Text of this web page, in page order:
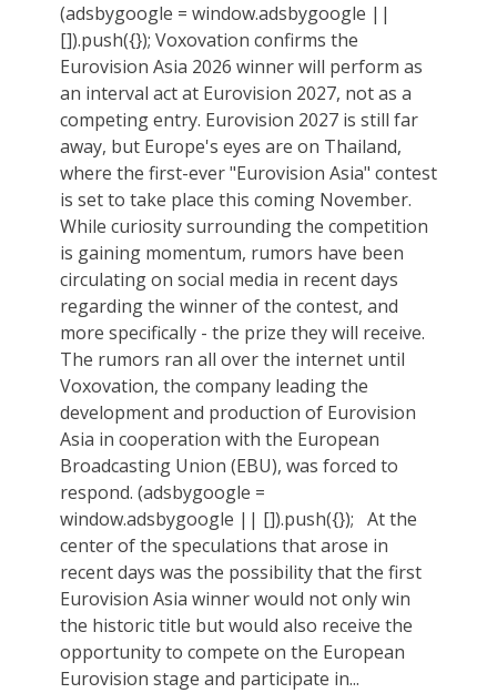
(adsbygoogle = window.adsbygoogle ||
[]).push({}); Voxovation confirms the
Eurovision Asia 2026 winner will perform as
an interval act at Eurovision 2027, not as a
competing entry. Eurovision 2027 is still far
away, but Europe's eyes are on Thailand,
where the first-ever "Eurovision Asia" contest
is set to take place this coming November.
While curiosity surrounding the competition
is gaining momentum, rumors have been
circulating on social media in recent days
regarding the winner of the contest, and
more specifically - the prize they will receive.
The rumors ran all over the internet until
Voxovation, the company leading the
development and production of Eurovision
Asia in cooperation with the European
Broadcasting Union (EBU), was forced to
respond. (adsbygoogle =
window.adsbygoogle || []).push({}); At the
center of the speculations that arose in
recent days was the possibility that the first
Eurovision Asia winner would not only win
the historic title but would also receive the
opportunity to compete on the European
Eurovision stage and participate in...